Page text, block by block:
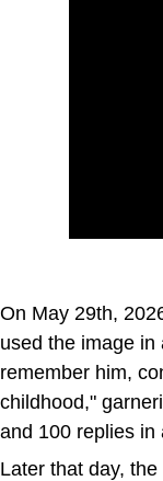
On May 29th,
used the image in
remember him,
childhood,"
and 100 replies in
Later that day, the